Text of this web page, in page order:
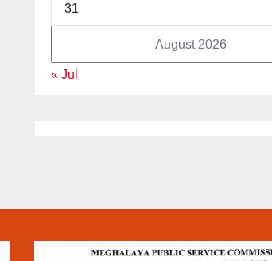
August 2026
31
« Jul